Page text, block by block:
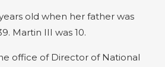
old when her father was
Martin III was 10.
office of Director of National